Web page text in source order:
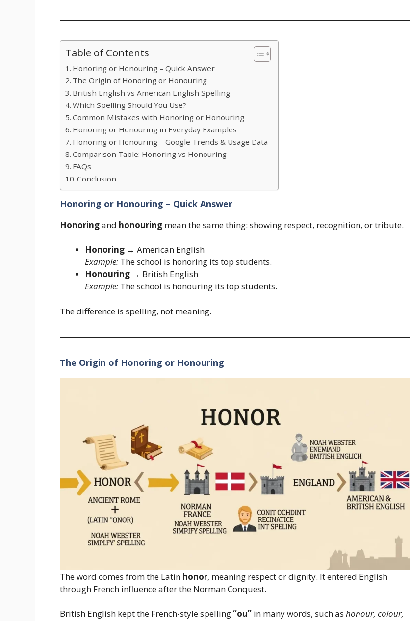
Table of Contents
Honoring or Honouring – Quick Answer
The Origin of Honoring or Honouring
British English vs American English Spelling
Which Spelling Should You Use?
Common Mistakes with Honoring or Honouring
Honoring or Honouring in Everyday Examples
Honoring or Honouring – Google Trends & Usage Data
Comparison Table: Honoring vs Honouring
FAQs
Conclusion
Honoring or Honouring – Quick Answer
Honoringand honouring mean the same thing: showing respect, recognition, or tribute.
Honoring → American English
Example: The school is honoring its top students.
Honouring → British English
Example: The school is honouring its top students.
The difference is spelling, not meaning.
The Origin of Honoring or Honouring
The word comes from the Latin honor, meaning respect or dignity. It entered English
through French influence after the Norman Conquest.
British English kept the French-style spelling“ou” in many words, such as honour, colour,